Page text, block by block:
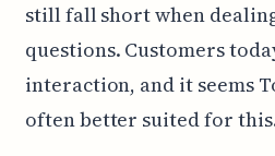
still fall short when
questions. Customers
interaction, and it seems
often better suited for